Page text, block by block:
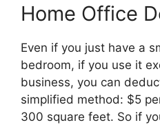
Home Office
Even if you just have a
bedroom, if you use it
business, you can
simplified method: $5
300 square feet. So if